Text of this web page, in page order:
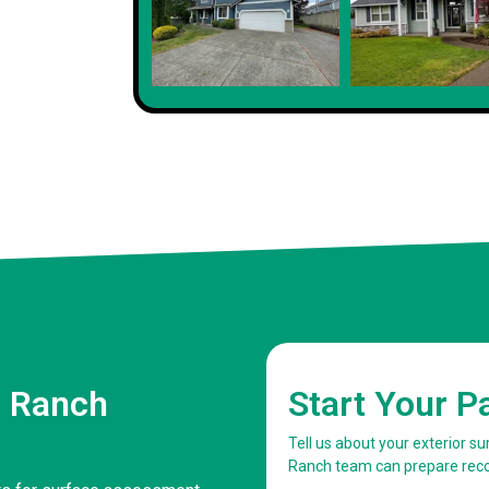
Start Your
Tell us about your exterior
Ranch team can prepare